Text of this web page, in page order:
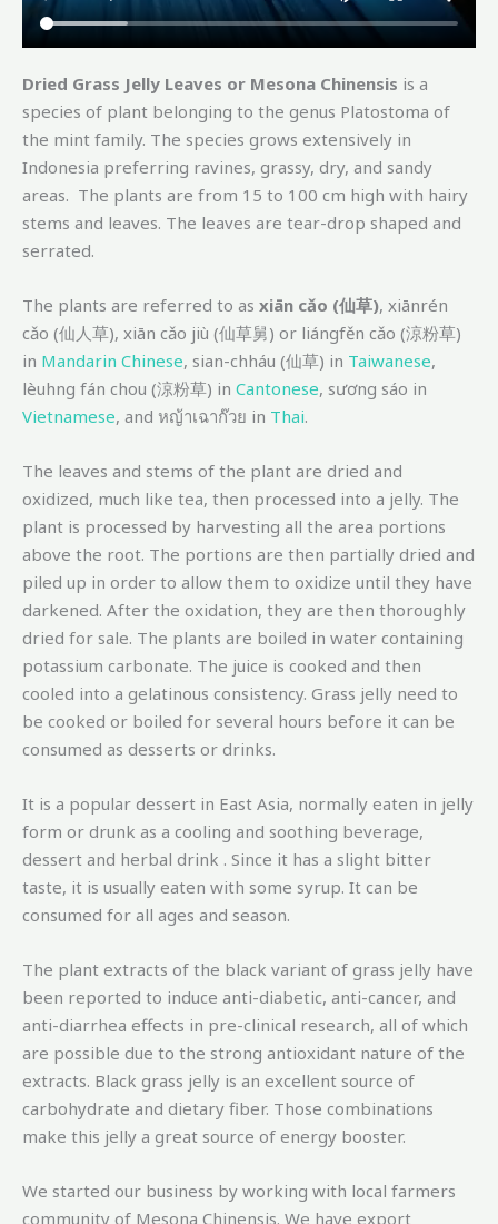
Dried Grass Jelly Leaves or Mesona Chinensis is a
species of plant belonging to the genus Platostoma of
the mint family. The species grows extensively in
Indonesia preferring ravines, grassy, dry, and sandy
areas. The plants are from 15 to 100 cm high with hairy
stems and leaves. The leaves are tear-drop shaped and
serrated.
The plants are referred to as xiān cǎo (仙草), xiānrén
cǎo (仙人草), xiān cǎo jiù (仙草舅) or liángfěn cǎo (涼粉草)
in Mandarin Chinese, sian-chháu (仙草) in Taiwanese,
lèuhng fán chou (涼粉草) in Cantonese, sương sáo in
Vietnamese, and หญ้าเฉาก๊วย in Thai.
The leaves and stems of the plant are dried and
oxidized, much like tea, then processed into a jelly. The
plant is processed by harvesting all the area portions
above the root. The portions are then partially dried and
piled up in order to allow them to oxidize until they have
darkened. After the oxidation, they are then thoroughly
dried for sale. The plants are boiled in water containing
potassium carbonate. The juice is cooked and then
cooled into a gelatinous consistency. Grass jelly need to
be cooked or boiled for several hours before it can be
consumed as desserts or drinks.
It is a popular dessert in East Asia, normally eaten in jelly
form or drunk as a cooling and soothing beverage,
dessert and herbal drink . Since it has a slight bitter
taste, it is usually eaten with some syrup. It can be
consumed for all ages and season.
The plant extracts of the black variant of grass jelly have
been reported to induce anti-diabetic, anti-cancer, and
anti-diarrhea effects in pre-clinical research, all of which
are possible due to the strong antioxidant nature of the
extracts. Black grass jelly is an excellent source of
carbohydrate and dietary fiber. Those combinations
make this jelly a great source of energy booster.
We started our business by working with local farmers
community of Mesona Chinensis. We have export